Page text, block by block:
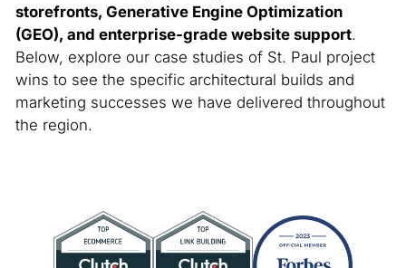
storefronts, Generative Engine Optimization
(GEO), and enterprise-grade website support.
Below, explore our case studies of St. Paul project
wins to see the specific architectural builds and
marketing successes we have delivered throughout
the region.